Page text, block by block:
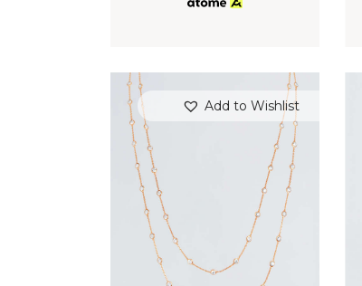
Add to Wishlist